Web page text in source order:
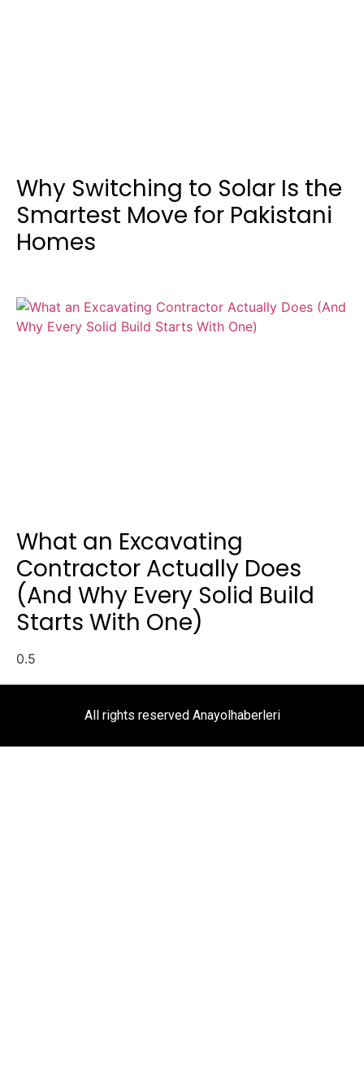
Why Switching to Solar Is the
Smartest Move for Pakistani
Homes
What an Excavating
Contractor Actually Does
(And Why Every Solid Build
Starts With One)
All rights reserved Anayolhaberleri